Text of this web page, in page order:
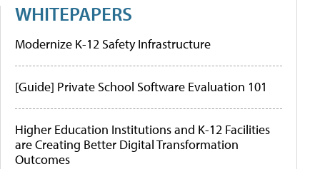
WHITEPAPERS
Modernize K-12 Safety Infrastructure
[Guide] Private School Software Evaluation 101
Higher Education Institutions and K-12 Facilities
are Creating Better Digital Transformation
Outcomes